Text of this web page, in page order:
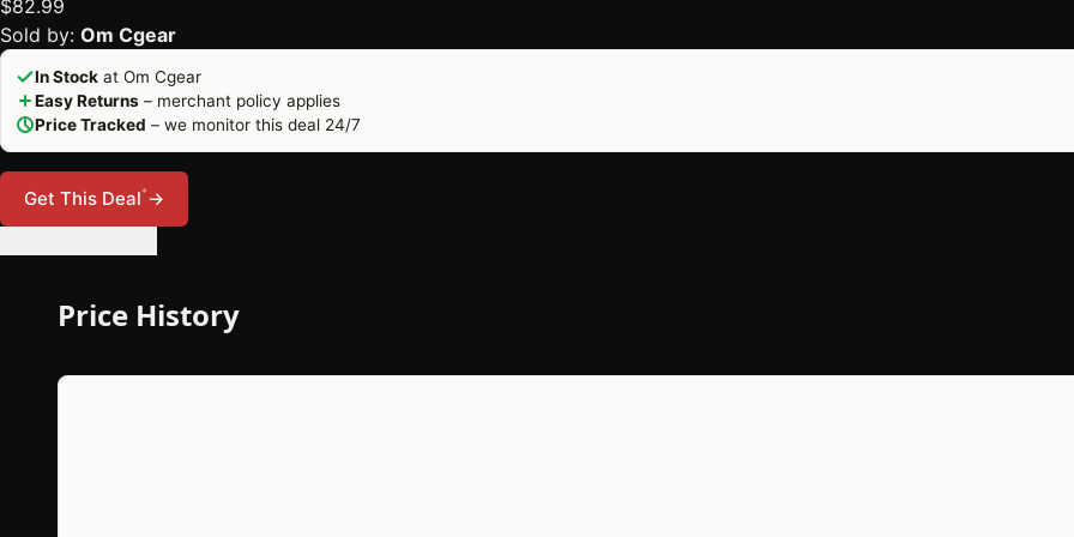
$82.99
Sold by: Om Cgear
In Stock at Om Cgear
Easy Returns – merchant policy applies
Price Tracked – we monitor this deal 24/7
Get This Deal*→
Price History